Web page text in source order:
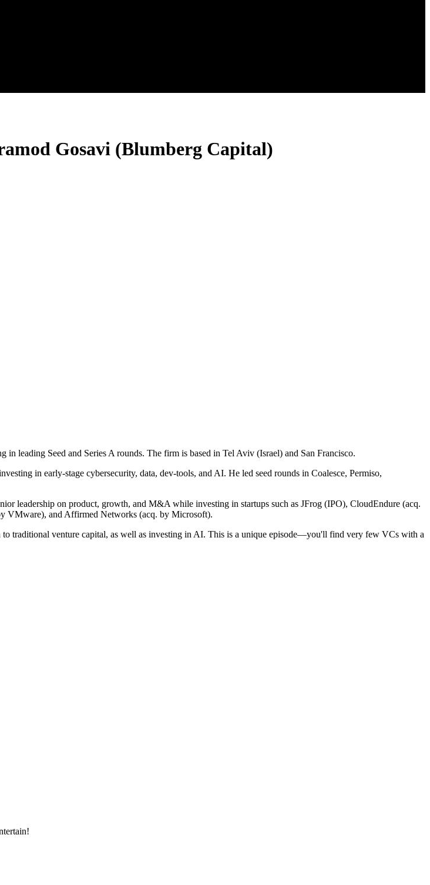
Gosavi (Blumberg Capital)
in leading Seed and Series A rounds. The firm is based in Tel Aviv (Israel) and San Francisco.
in early-stage cybersecurity, data, dev-tools, and AI. He led seed rounds in Coalesce, Permiso,
leadership on product, growth, and M&A while investing in startups such as JFrog (IPO), CloudEndure (acq.
VMware), and Affirmed Networks (acq. by Microsoft).
traditional venture capital, as well as investing in AI. This is a unique episode—you'll find very few VCs with a